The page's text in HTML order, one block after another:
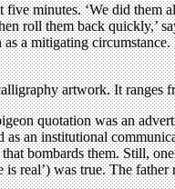
minutes. ‘We did them
roll them back quickly,’
a mitigating
artwork. It
quotation was an
an institutional
bombards them. Still,
real’) was true. The father